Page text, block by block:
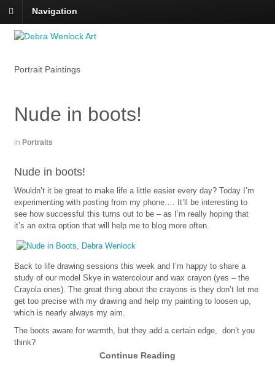
Navigation
Portrait Paintings
Nude in boots!
in Portraits
Nude in boots!
Wouldn’t it be great to make life a little easier every day? Today I’m
experimenting with posting from my phone…. It’ll be interesting to
see how successful this turns out to be – as I’m really hoping that
it’s an extra option that will help me to blog more often.
Back to life drawing sessions this week and I’m happy to share a
study of our model Skye in watercolour and wax crayon (yes – the
Crayola ones). The great thing about the crayons is they don’t let me
get too precise with my drawing and help my painting to loosen up,
which is nearly always my aim.
The boots aware for warmth, but they add a certain edge, don’t you
think?
Continue Reading